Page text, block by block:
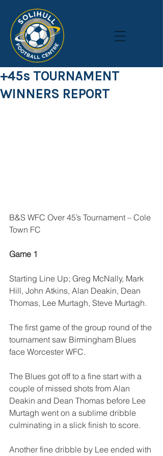
+45s TOURNAMENT
WINNERS REPORT
B&S WFC Over 45’s Tournament – Cole
Town FC
Game 1
Starting Line Up; Greg McNally, Mark
Hill, John Atkins, Alan Deakin, Dean
Thomas, Lee Murtagh, Steve Murtagh.
The first game of the group round of the
tournament saw Birmingham Blues
face Worcester WFC.
The Blues got off to a fine start with a
couple of missed shots from Alan
Deakin and Dean Thomas before Lee
Murtagh went on a sublime dribble
culminating in a slick finish to score.
Another fine dribble by Lee ended with